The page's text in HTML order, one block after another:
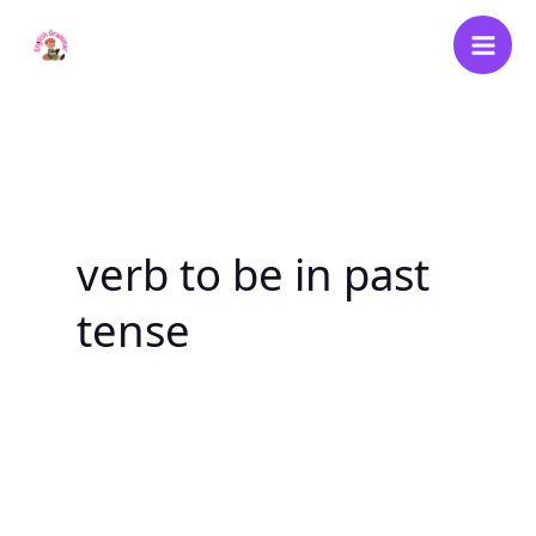
verb to be in past
tense